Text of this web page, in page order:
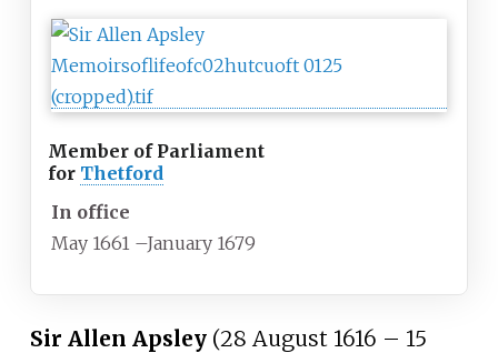
Member of Parliament
for Thetford
In office
May 1661 –January 1679
Sir Allen Apsley(28 August 1616 – 15